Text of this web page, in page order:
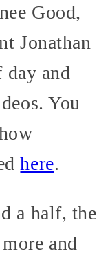
Good,
Jonathan
and
You
here.
a half, the
and